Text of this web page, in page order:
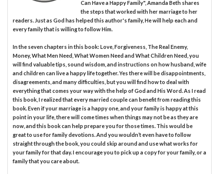
Can Have a Happy Family", Amanda Beth shares
the steps that worked with her marriage to her
readers. Just as God has helped this author's family, He will help each and
every family that is willing to follow Him.
In the seven chapters in this book: Love, Forgiveness, The Real Enemy,
Money, What Men Need, What Women Need and What Children Need, you
will find valuable tips, sound wisdom, and instructions on how husband, wife
and children can live a happy life together. Yes there will be disappointments,
disagreements, and many difficulties, but you will find how to deal with
everything that comes your way with the help of God and His Word. As I read
this book, I realized that every married couple can benefit from reading this
book. Even if your marriage is a happy one, and your family is happy at this
point in your life, there will come times when things may not be as they are
now, and this book can help prepare you for those times. This would be
great to use for family devotions. And you wouldn’t even have to follow
straight through the book, you could skip around and use what works for
your family for that day. I encourage you to pick up a copy for your family, or a
family that you care about.